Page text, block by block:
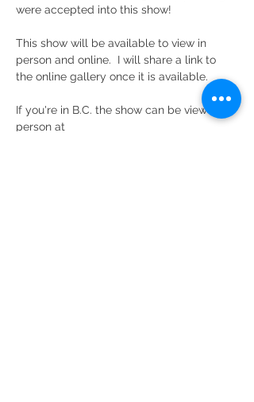
were accepted into this show!
This show will be available to view in
person and online.  I will share a link to
the online gallery once it is available.
If you're in B.C. the show can be viewed in
person at